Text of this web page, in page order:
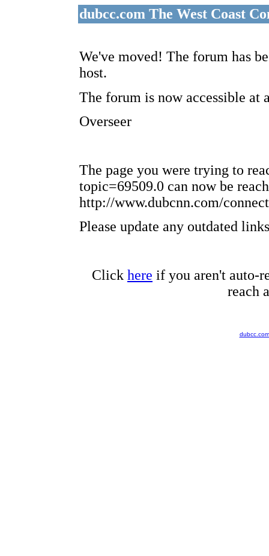
dubcc.com The West Coast
We've moved! The forum has
host.
The forum is now accessible at
Overseer
The page you were trying to
topic=69509.0 can now be
http://www.dubcnn.com/
Please update any outdated
Click here if you aren't auto-
reach
dubcc.com